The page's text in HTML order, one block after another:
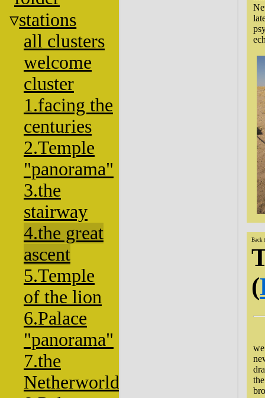
stations
all clusters
welcome
cluster
1.facing the
centuries
2.Temple
"panorama"
3.the
stairway
4.the great
ascent
5.Temple
of the lion
6.Palace
"panorama"
7.the
Netherworld
Back
(